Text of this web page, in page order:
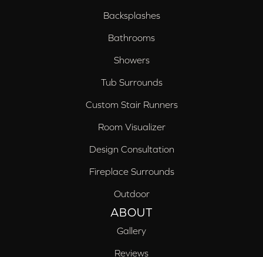
Backsplashes
Bathrooms
Showers
Tub Surrounds
Custom Stair Runners
Room Visualizer
Design Consultation
Fireplace Surrounds
Outdoor
ABOUT
Gallery
Reviews